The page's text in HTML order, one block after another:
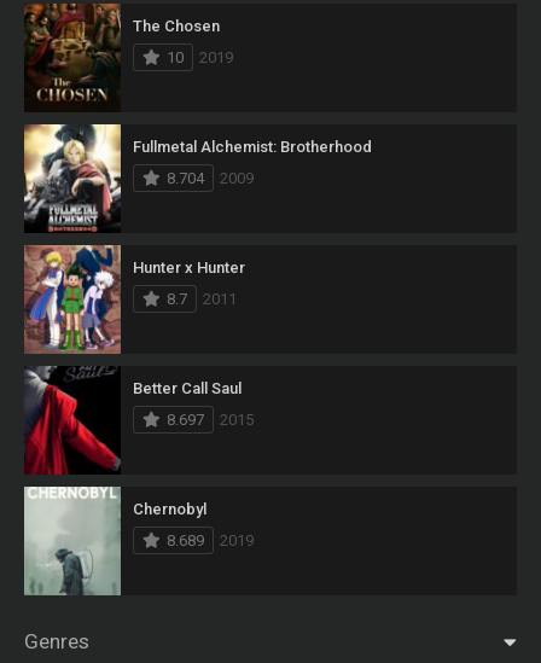
The Chosen
10
2019
Fullmetal Alchemist: Brotherhood
8.704
2009
Hunter x Hunter
8.7
2011
Better Call Saul
8.697
2015
Chernobyl
8.689
2019
Genres